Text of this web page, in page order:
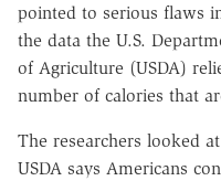
pointed to serious flaws
the data the U.S.
of Agriculture (USDA)
number of calories that
The researchers looked
USDA says Americans